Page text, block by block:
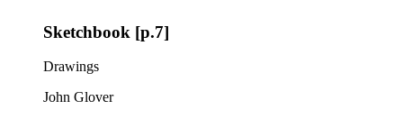
Sketchbook [p.7]
Drawings
John Glover